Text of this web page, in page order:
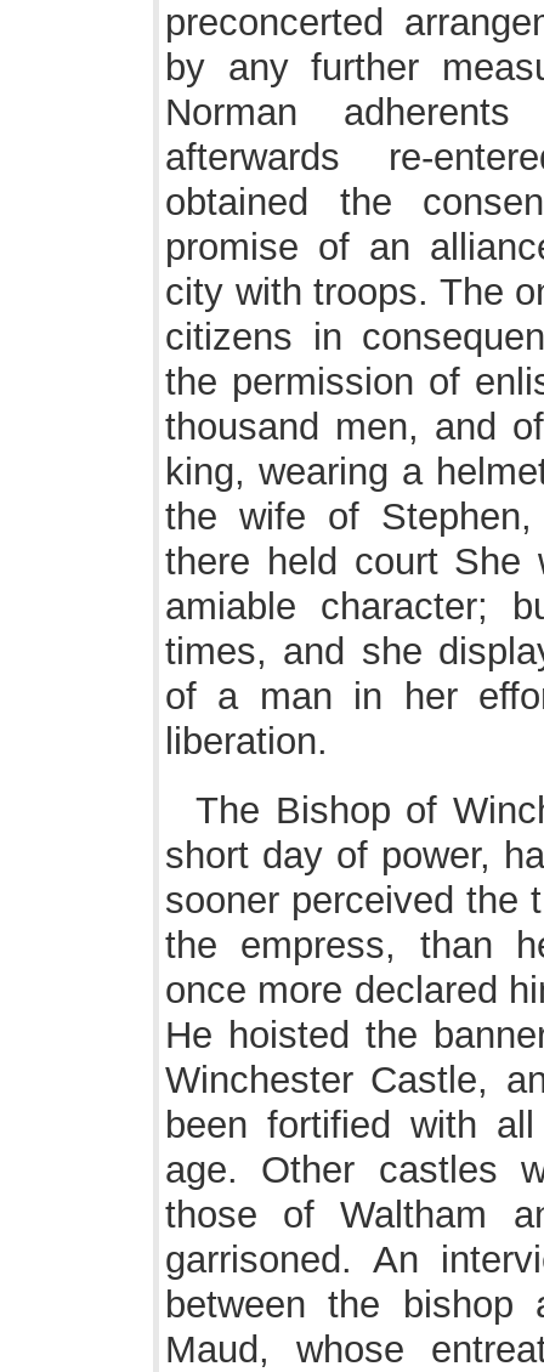
preconcerted
by any further
Norman
afterwards re-
obtained the
promise of an
city with troops. The
citizens in
the permission of
thousand men, and
king, wearing a
the wife of
there held court She
amiable character;
times, and she
of a man in her
liberation.
The Bishop of
short day of power,
sooner perceived the
the empress, than
once more declared
He hoisted the
Winchester Castle,
been fortified with
age. Other castles
those of Waltham
garrisoned. An
between the bishop
Maud, whose